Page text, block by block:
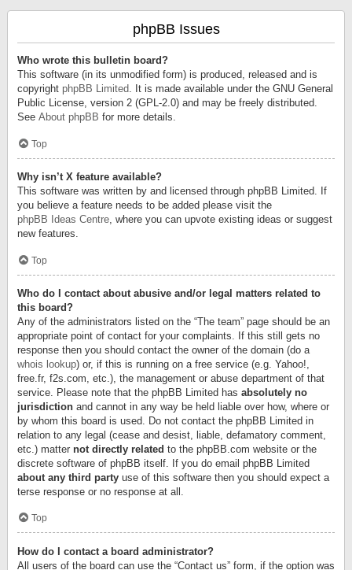
phpBB Issues
Who wrote this bulletin board?
This software (in its unmodified form) is produced, released and is
copyright phpBB Limited. It is made available under the GNU General
Public License, version 2 (GPL-2.0) and may be freely distributed.
See About phpBB for more details.
Top
Why isn’t X feature available?
This software was written by and licensed through phpBB Limited. If
you believe a feature needs to be added please visit the
phpBB Ideas Centre, where you can upvote existing ideas or suggest
new features.
Top
Who do I contact about abusive and/or legal matters related to
this board?
Any of the administrators listed on the “The team” page should be an
appropriate point of contact for your complaints. If this still gets no
response then you should contact the owner of the domain (do a
whois lookup) or, if this is running on a free service (e.g. Yahoo!,
free.fr, f2s.com, etc.), the management or abuse department of that
service. Please note that the phpBB Limited has absolutely no
jurisdiction and cannot in any way be held liable over how, where or
by whom this board is used. Do not contact the phpBB Limited in
relation to any legal (cease and desist, liable, defamatory comment,
etc.) matter not directly related to the phpBB.com website or the
discrete software of phpBB itself. If you do email phpBB Limited
about any third party use of this software then you should expect a
terse response or no response at all.
Top
How do I contact a board administrator?
All users of the board can use the “Contact us” form, if the option was